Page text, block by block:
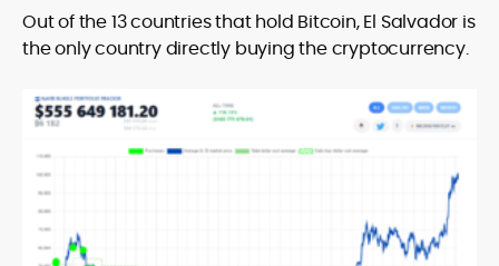
Out of the 13 countries that hold Bitcoin, El Salvador is
the only country directly buying the cryptocurrency.